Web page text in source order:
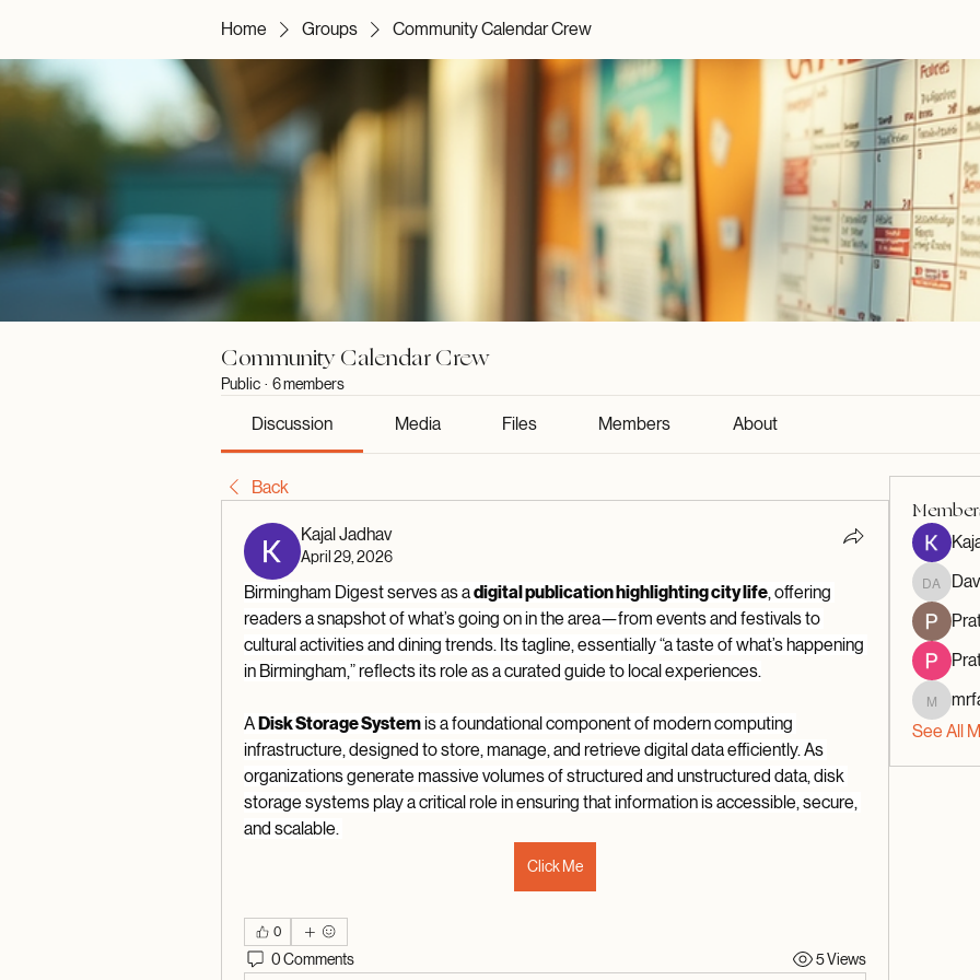
Home Groups Community Calendar Crew
Community Calendar Crew
Public · 6 members
Discussion Media Files Members About
Back
Kajal Jadhav
April 29, 2026
Birmingham Digest serves as a digital publication highlighting city life, offering
readers a snapshot of what’s going on in the area—from events and festivals to
cultural activities and dining trends. Its tagline, essentially “a taste of what’s happening
in Birmingham,” reflects its role as a curated guide to local experiences.
A Disk Storage System is a foundational component of modern computing
infrastructure, designed to store, manage, and retrieve digital data efficiently. As
organizations generate massive volumes of structured and unstructured data, disk
storage systems play a critical role in ensuring that information is accessible, secure,
and scalable.
Click Me
0
0 Comments 5 Views
David
See All